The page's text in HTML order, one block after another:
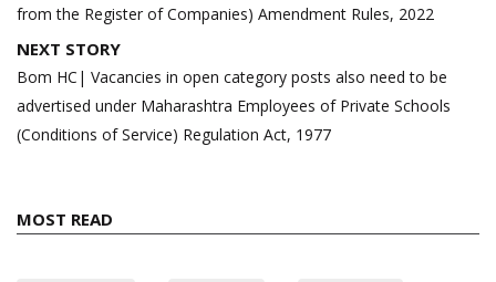
from the Register of Companies) Amendment Rules, 2022
NEXT STORY
Bom HC| Vacancies in open category posts also need to be
advertised under Maharashtra Employees of Private Schools
(Conditions of Service) Regulation Act, 1977
MOST READ